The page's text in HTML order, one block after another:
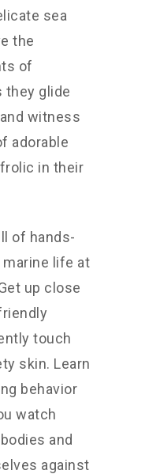
sea
the
of
they glide
witness
adorable
in their
of hands-
life at
up close
touch
skin. Learn
behavior
watch
and
against